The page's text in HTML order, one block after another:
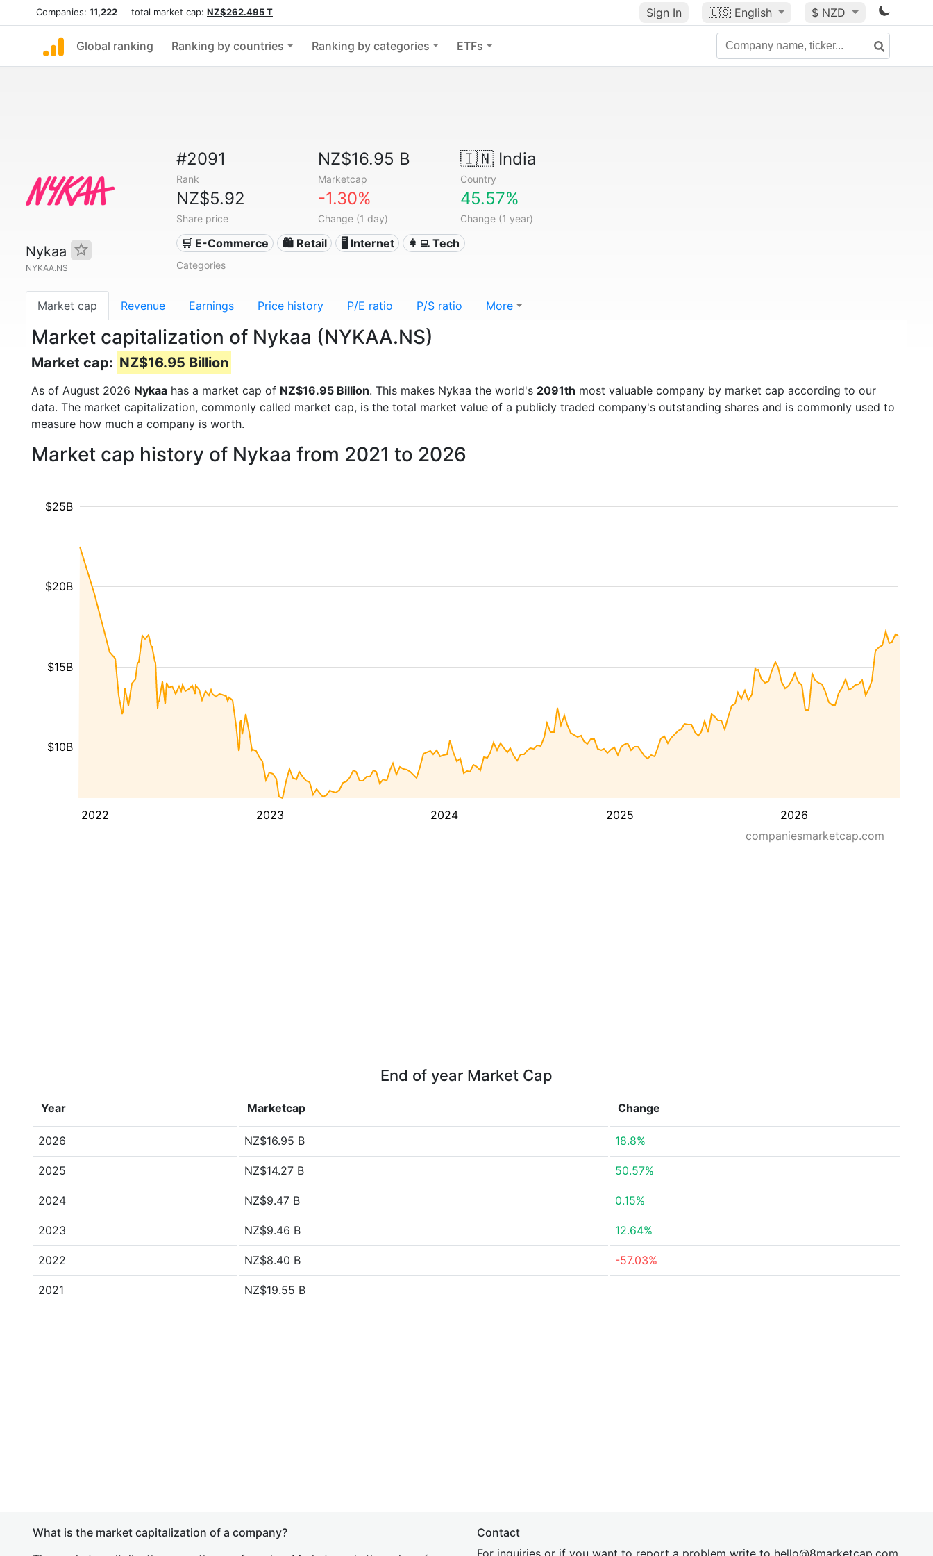
Companies: 11,222 total market cap: NZ$262.495 T Sign In 🇺🇸 English $ NZD
Global ranking Ranking by countries Ranking by categories ETFs
Nykaa
NYKAA.NS
#2091
Rank
NZ$16.95 B
Marketcap
🇮🇳India
Country
NZ$5.92
Share price
-1.30%
Change (1 day)
45.57%
Change (1 year)
🛒 E-Commerce 🛍️ Retail 🖥️ Internet 👩‍💻 Tech
Categories
Market cap Revenue Earnings Price history P/E ratio P/S ratio More
Market capitalization of Nykaa (NYKAA.NS)
Market cap: NZ$16.95 Billion
As of August 2026 Nykaa has a market cap of NZ$16.95 Billion. This makes Nykaa the world's 2091th most valuable company by market cap according to our
data. The market capitalization, commonly called market cap, is the total market value of a publicly traded company's outstanding shares and is commonly used to
measure how much a company is worth.
Market cap history of Nykaa from 2021 to 2026
2022 2023 2024 2025 2026
$10B
$15B
$20B
$25B
companiesmarketcap.com
End of year Market Cap
Year Marketcap Change
2026 NZ$16.95 B 18.8%
2025 NZ$14.27 B 50.57%
2024 NZ$9.47 B 0.15%
2023 NZ$9.46 B 12.64%
2022 NZ$8.40 B -57.03%
2021 NZ$19.55 B
What is the market capitalization of a company?
Contact
For inquiries or if you want to report a problem write to hello@8marketcap.com